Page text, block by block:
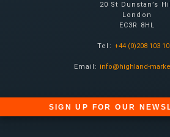
20 St Dunstan’s Hill
London
EC3R 8HL
Tel: +44 (0)208 103
Email: info@highland-
SIGN UP FOR OUR